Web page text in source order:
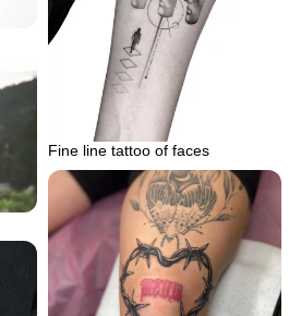
Fine line tattoo of faces